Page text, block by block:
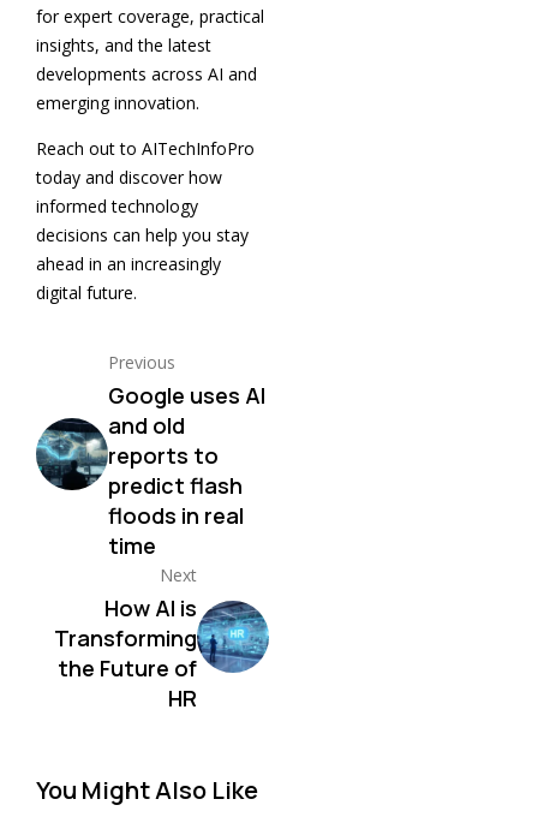
for expert coverage, practical
insights, and the latest
developments across AI and
emerging innovation.
Reach out to AITechInfoPro
today and discover how
informed technology
decisions can help you stay
ahead in an increasingly
digital future.
Previous
Google uses AI
and old
reports to
predict flash
floods in real
time
Next
How AI is
Transforming
the Future of
HR
You Might Also Like